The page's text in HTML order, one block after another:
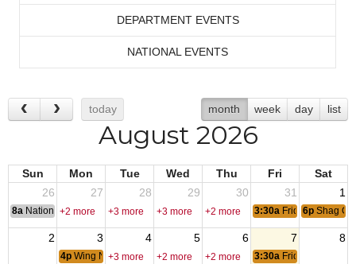
DEPARTMENT EVENTS
NATIONAL EVENTS
today month week day list
August 2026
Sun Mon Tue Wed Thu Fri
Sat
26
27 28 29 30 31 1
8a National Convention
+2 more +3 more +3 more +2 more 3:30a Friday Nite Bites
6p Shag
2 3 4 5 6 7 8
4p Wing Nite+3 more +2 more +2 more 3:30a Friday Nite Bites